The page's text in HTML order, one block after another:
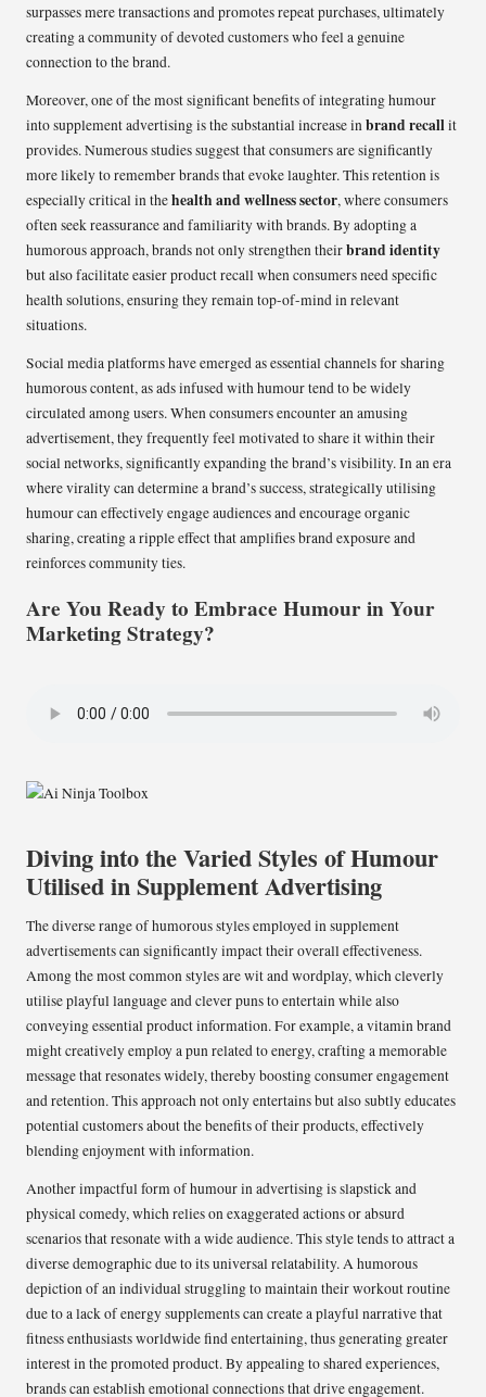
surpasses mere transactions and promotes repeat purchases, ultimately
creating a community of devoted customers who feel a genuine
connection to the brand.
Moreover, one of the most significant benefits of integrating humour
into supplement advertising is the substantial increase inbrand recallit
provides. Numerous studies suggest that consumers are significantly
more likely to remember brands that evoke laughter. This retention is
especially critical in thehealth and wellness sector, where consumers
often seek reassurance and familiarity with brands. By adopting a
humorous approach, brands not only strengthen theirbrand identity
but also facilitate easier product recall when consumers need specific
health solutions, ensuring they remain top-of-mind in relevant
situations.
Social media platforms have emerged as essential channels for sharing
humorous content, as ads infused with humour tend to be widely
circulated among users. When consumers encounter an amusing
advertisement, they frequently feel motivated to share it within their
social networks, significantly expanding the brand’s visibility. In an era
where virality can determine a brand’s success, strategically utilising
humour can effectively engage audiences and encourage organic
sharing, creating a ripple effect that amplifies brand exposure and
reinforces community ties.
Are You Ready to Embrace Humour in Your
Marketing Strategy?
Diving into the Varied Styles of Humour
Utilised in Supplement Advertising
The diverse range of humorous styles employed in supplement
advertisements can significantly impact their overall effectiveness.
Among the most common styles are wit and wordplay, which cleverly
utilise playful language and clever puns to entertain while also
conveying essential product information. For example, a vitamin brand
might creatively employ a pun related to energy, crafting a memorable
message that resonates widely, thereby boosting consumer engagement
and retention. This approach not only entertains but also subtly educates
potential customers about the benefits of their products, effectively
blending enjoyment with information.
Another impactful form of humour in advertising is slapstick and
physical comedy, which relies on exaggerated actions or absurd
scenarios that resonate with a wide audience. This style tends to attract a
diverse demographic due to its universal relatability. A humorous
depiction of an individual struggling to maintain their workout routine
due to a lack of energy supplements can create a playful narrative that
fitness enthusiasts worldwide find entertaining, thus generating greater
interest in the promoted product. By appealing to shared experiences,
brands can establish emotional connections that drive engagement.